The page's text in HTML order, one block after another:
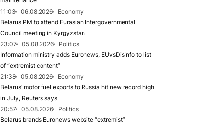
11:03
06.08.2026
Economy
Belarus PM to attend Eurasian Intergovernmental
Council meeting in Kyrgyzstan
23:07
05.08.2026
Politics
Information ministry adds Euronews, EUvsDisinfo to list
of “extremist content”
21:38
05.08.2026
Economy
Belarus’ motor fuel exports to Russia hit new record high
in July, Reuters says
20:57
05.08.2026
Politics
Belarus brands Euronews website “extremist”